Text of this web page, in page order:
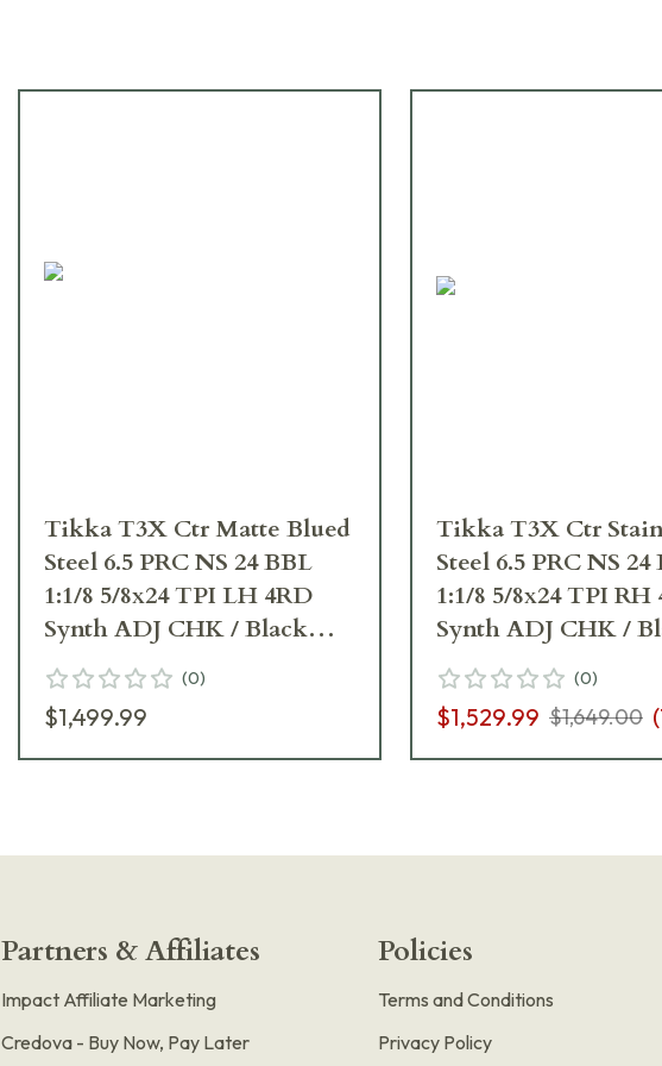
Tikka T3X Ctr Matte Blued
Steel 6.5 PRC NS 24 BBL
1:1/8 5/8x24 TPI LH 4RD
Synth ADJ CHK / Black
J03395
(0)
$1,499.99
Tikka T3X Ctr
Steel 6.5 PRC NS 24
1:1/8 5/8x24 TPI RH
Synth ADJ CHK /
J04088
(0)
$1,529.99 $1,649.00 (
Partners & Affiliates
Impact Affiliate Marketing
Credova - Buy Now, Pay Later
Policies
Terms and Conditions
Privacy Policy